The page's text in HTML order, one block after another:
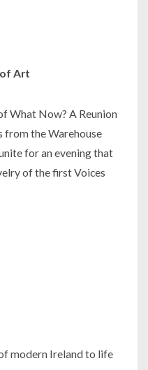
of Art
What Now? A Reunion
the Warehouse
for an evening that
of the first Voices
modern Ireland to life